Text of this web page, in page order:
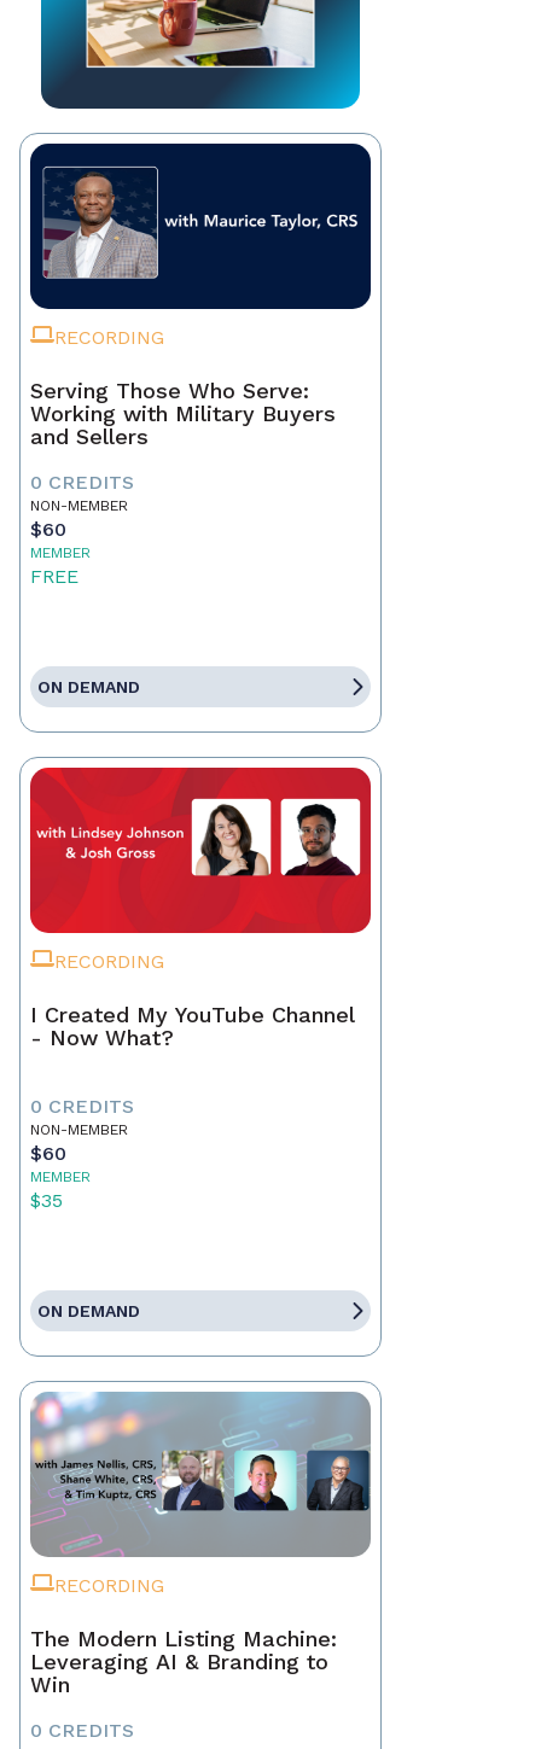
RECORDING
Serving Those Who Serve:
Working with Military Buyers
and Sellers
0 CREDITS
NON-MEMBER
$60
MEMBER
FREE
ON DEMAND
RECORDING
I Created My YouTube Channel
- Now What?
0 CREDITS
NON-MEMBER
$60
MEMBER
$35
ON DEMAND
RECORDING
The Modern Listing Machine:
Leveraging AI & Branding to
Win
0 CREDITS